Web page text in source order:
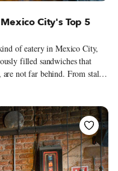
City's Top 5
of eatery in Mexico City,
filled sandwiches that
not far behind. From stalls
been in business close to a
Here are five of our